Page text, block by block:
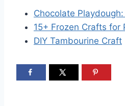
Chocolate
15+ Frozen Crafts for
DIY Tambourine Craft